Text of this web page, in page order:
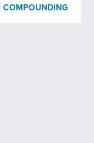
COMPOUNDING